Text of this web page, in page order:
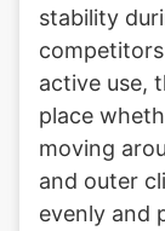
stability
active use,
place
moving
and outer
evenly and